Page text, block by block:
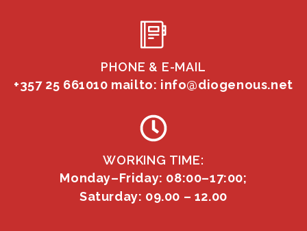
PHONE & E-MAIL
+357 25 661010 mailto: info@diogenous.net
WORKING TIME:
Monday–Friday: 08:00–17:00;
Saturday: 09.00 – 12.00